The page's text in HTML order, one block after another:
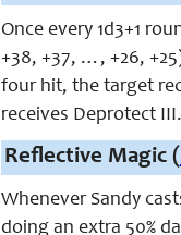
Once every 1d3+1
+38, +37, …, +26,
four hit, the target
receives Deprotect
Reflective Magic (
Whenever Sandy
doing an extra 50%